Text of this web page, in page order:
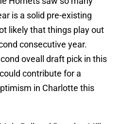
is a solid pre-existing
likely that things play out
consecutive year.
oveall draft pick in this
contribute for a
in Charlotte this